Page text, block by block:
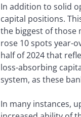
In addition to solid
capital positions.
the biggest of those
rose 10 spots year-
half of 2024 that
loss-absorbing
system, as these
In many instances,